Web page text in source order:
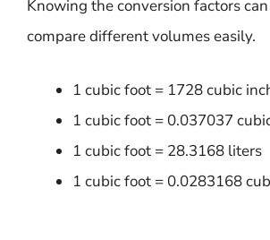
Knowing the conversion factors
compare different volumes easily.
1 cubic foot = 1728 cubic
1 cubic foot = 0.037037
1 cubic foot = 28.3168 liters
1 cubic foot = 0.0283168